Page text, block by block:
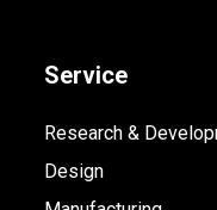
Service
Research &
Design